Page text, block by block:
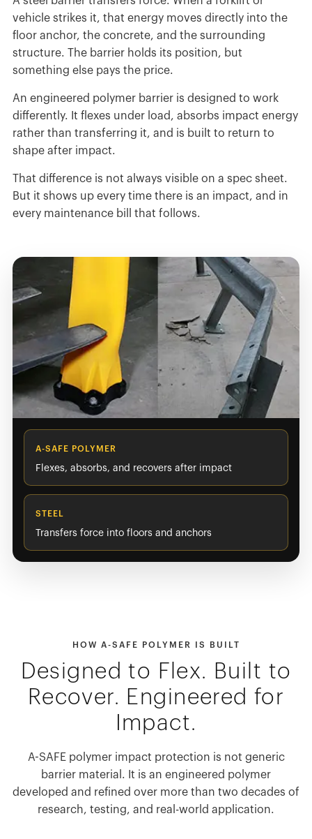
vehicle strikes it, that energy moves directly into the
floor anchor, the concrete, and the surrounding
structure. The barrier holds its position, but
something else pays the price.
An engineered polymer barrier is designed to work
differently. It flexes under load, absorbs impact energy
rather than transferring it, and is built to return to
shape after impact.
That difference is not always visible on a spec sheet.
But it shows up every time there is an impact, and in
every maintenance bill that follows.
A-SAFE POLYMER
Flexes, absorbs, and recovers after impact
STEEL
Transfers force into floors and anchors
HOW A-SAFE POLYMER IS BUILT
Designed to Flex. Built to
Recover. Engineered for
Impact.
A-SAFE polymer impact protection is not generic
barrier material. It is an engineered polymer
developed and refined over more than two decades of
research, testing, and real-world application.